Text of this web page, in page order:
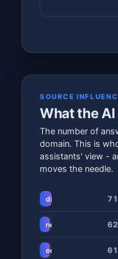
SOURCE
What the AI
The number of
domain. This is
assistants' view -
moves the needle.
digitalhumanity.co.za
71
netcash.co.za 62
eezipay.com 61